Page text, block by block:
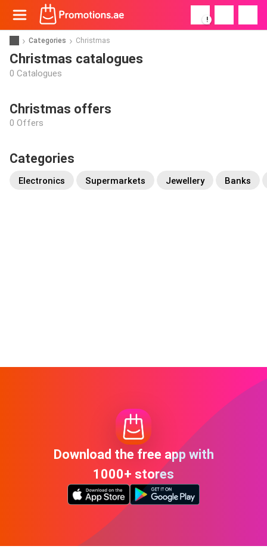
!
Categories Christmas
Christmas catalogues
0 Catalogues
Christmas offers
0 Offers
Categories
Electronics Supermarkets Jewellery Banks
Download the free app with
1000+ stores